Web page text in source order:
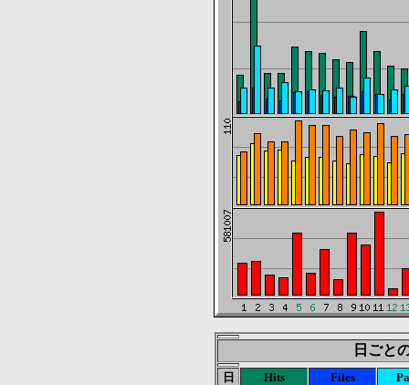
日ごと
日 Hits Files